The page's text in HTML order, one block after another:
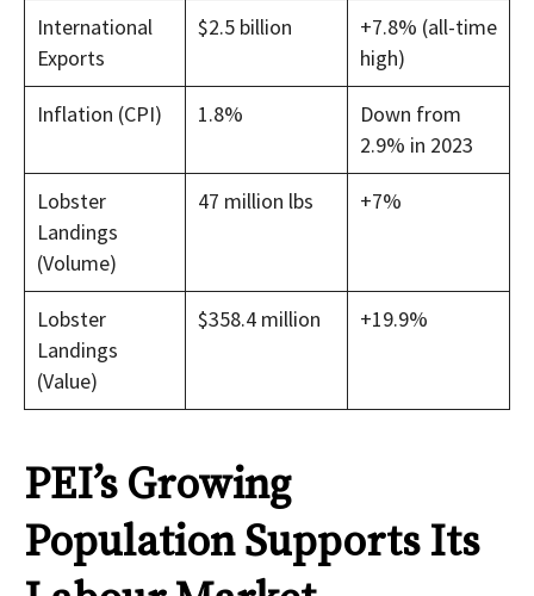
International
Exports
$2.5 billion
+7.8% (all-time
high)
Inflation (CPI) 1.8%
Down from
2.9% in 2023
Lobster
Landings
(Volume)
47 million lbs +7%
Lobster
Landings
(Value)
$358.4 million +19.9%
PEI’s Growing
Population Supports Its